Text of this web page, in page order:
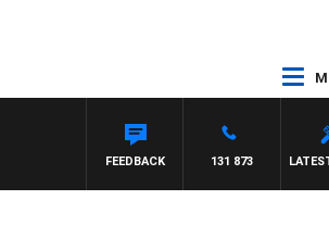
131 873
FEEDBACK